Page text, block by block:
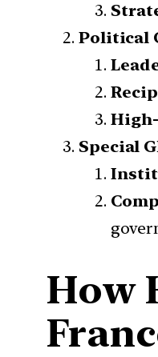
Political
Special
How